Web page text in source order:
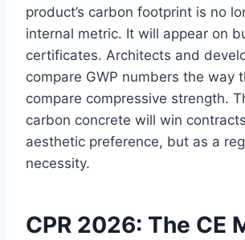
product’s carbon footprint is no
internal metric. It will appear on
certificates. Architects and
compare GWP numbers the way
compare compressive strength.
carbon concrete will win
aesthetic preference, but as a
necessity.
CPR 2026: The CE